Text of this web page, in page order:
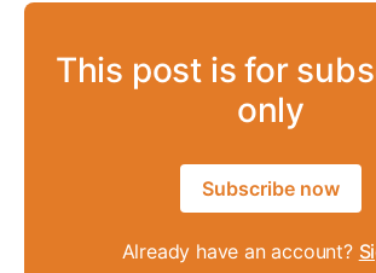
This post is for
only
Subscribe now
Already have an account?